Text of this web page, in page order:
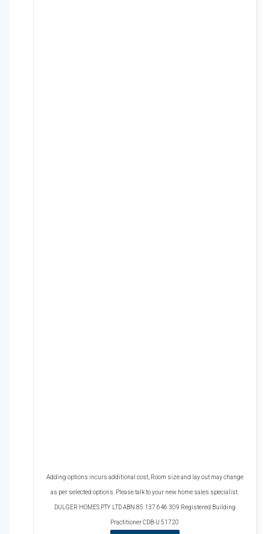
Adding options incurs additional cost, Room size and lay out may change
as per selected options. Please talk to your new home sales specialist.
DULGER HOMES PTY LTD ABN 85 137 646 309 Registered Building
Practitioner CDB-U 51720